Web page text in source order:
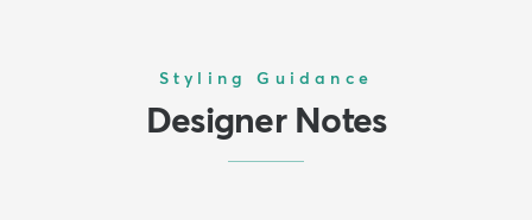
Styling Guidance
Designer Notes